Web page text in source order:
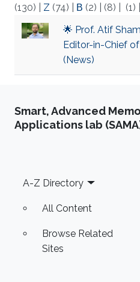
(130)
Z (74) Β (2) (8) (1)
🌟 Prof. Atif
Editor-in-Chief of
(News)
Smart, Advanced
Applications lab
Footer
A-Z Directory
All Content
Browse Related
Sites